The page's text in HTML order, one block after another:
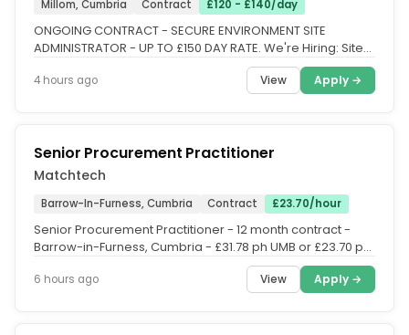
Millom, Cumbria Contract £120 - £140/day
ONGOING CONTRACT - SECURE ENVIRONMENT SITE
ADMINISTRATOR - UP TO £150 DAY RATE. We're Hiring: Site
4 hours ago View Apply →
Senior Procurement Practitioner
Matchtech
Barrow-In-Furness, Cumbria Contract £23.70/hour
Senior Procurement Practitioner - 12 month contract -
Barrow-in-Furness, Cumbria - £31.78 ph UMB or £23.70 ph
6 hours ago View Apply →